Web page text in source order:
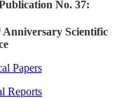
No. 37:
Anniversary Scientific
Papers
Reports